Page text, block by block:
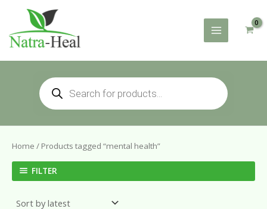
content
Products
search
Home / Products tagged “mental health”
FILTER